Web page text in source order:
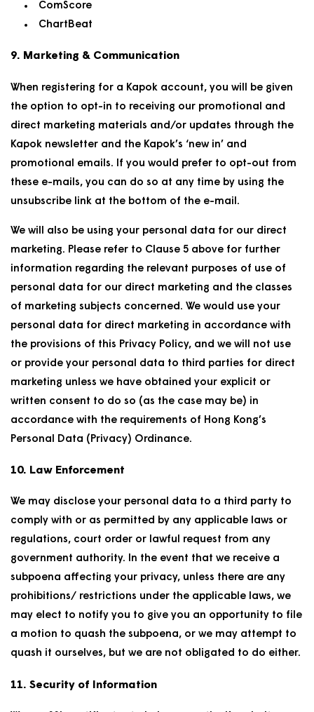
ComScore
ChartBeat
9. Marketing & Communication
When registering for a Kapok account, you will be given
the option to opt-in to receiving our promotional and
direct marketing materials and/or updates through the
Kapok newsletter and the Kapok’s ‘new in’ and
promotional emails. If you would prefer to opt-out from
these e-mails, you can do so at any time by using the
unsubscribe link at the bottom of the e-mail.
We will also be using your personal data for our direct
marketing. Please refer to Clause 5 above for further
information regarding the relevant purposes of use of
personal data for our direct marketing and the classes
of marketing subjects concerned. We would use your
personal data for direct marketing in accordance with
the provisions of this Privacy Policy, and we will not use
or provide your personal data to third parties for direct
marketing unless we have obtained your explicit or
written consent to do so (as the case may be) in
accordance with the requirements of Hong Kong’s
Personal Data (Privacy) Ordinance.
10. Law Enforcement
We may disclose your personal data to a third party to
comply with or as permitted by any applicable laws or
regulations, court order or lawful request from any
government authority. In the event that we receive a
subpoena affecting your privacy, unless there are any
prohibitions/ restrictions under the applicable laws, we
may elect to notify you to give you an opportunity to file
a motion to quash the subpoena, or we may attempt to
quash it ourselves, but we are not obligated to do either.
11. Security of Information